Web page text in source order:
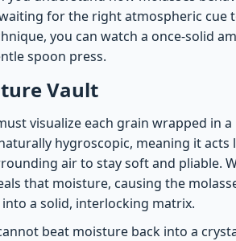
for the right atmospheric cue
you can watch a once-solid
spoon press.
Vault
visualize each grain wrapped in
hygroscopic, meaning it acts
air to stay soft and pliable.
that moisture, causing the
a solid, interlocking matrix.
beat moisture back into a